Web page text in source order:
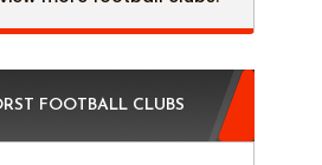
FOOTBALL CLUBS